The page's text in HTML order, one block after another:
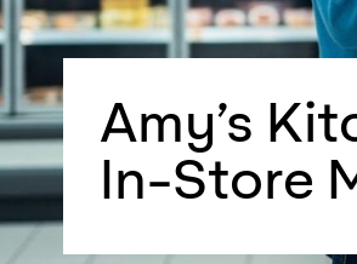
Amy’s
In-Store